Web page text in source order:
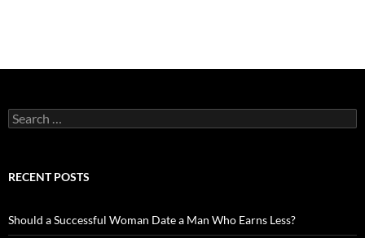
Search
for:
RECENT POSTS
Should a Successful Woman Date a Man Who Earns Less?